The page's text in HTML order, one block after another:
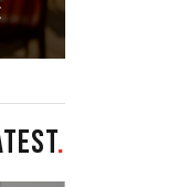
.